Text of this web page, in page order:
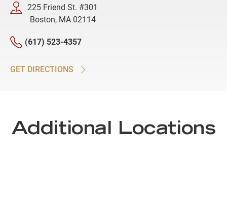
225 Friend St. #301
Boston, MA 02114
(617) 523-4357
GET DIRECTIONS
Additional Locations